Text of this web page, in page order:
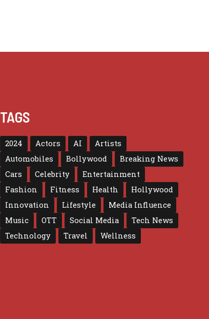
TAGS
2024 Actors AI
Artists
Automobiles
Bollywood
Breaking News
Cars
Celebrity
Entertainment
Fashion
Fitness Health
Hollywood
Innovation
Lifestyle
Media Influence
Music
OTT Social Media
Tech News
Technology
Travel Wellness